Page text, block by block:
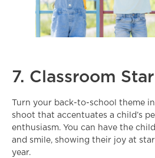
7. Classroom
Turn your back-to-school theme
shoot that accentuates a child’s
enthusiasm. You can have the
and smile, showing their joy at
year.